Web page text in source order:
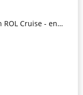
8pm 4th August 2026*